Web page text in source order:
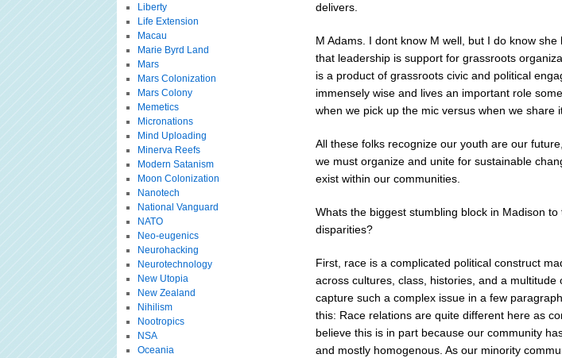
delivers.
M Adams. I dont know M well, but I do know
that leadership is support for grassroots
is a product of grassroots civic and political
immensely wise and lives an important role
when we pick up the mic versus when we share
All these folks recognize our youth are our
we must organize and unite for sustainable
exist within our communities.
Whats the biggest stumbling block in Madison
disparities?
First, race is a complicated political construct
across cultures, class, histories, and a
capture such a complex issue in a few
this: Race relations are quite different here as
believe this is in part because our community
and mostly homogenous. As our minority
Liberty
Life Extension
Macau
Marie Byrd Land
Mars
Mars Colonization
Mars Colony
Memetics
Micronations
Mind Uploading
Minerva Reefs
Modern Satanism
Moon Colonization
Nanotech
National Vanguard
NATO
Neo-eugenics
Neurohacking
Neurotechnology
New Utopia
New Zealand
Nihilism
Nootropics
NSA
Oceania